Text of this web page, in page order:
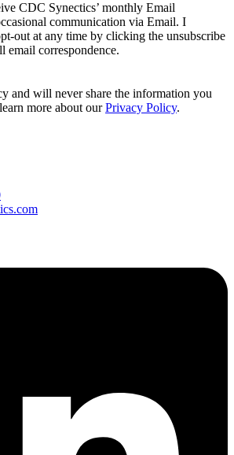
CDC Synectics’ monthly Email
communication via Email. I
out at any time by clicking the unsubscribe
email correspondence.
and will never share the information you
more about ourPrivacy Policy.